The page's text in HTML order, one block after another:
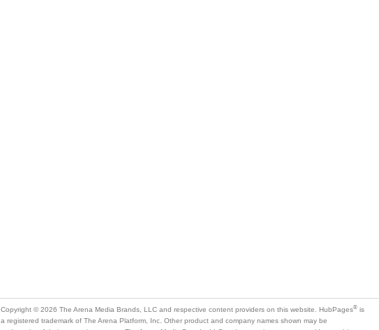
Copyright © 2026 The Arena Media Brands, LLC and respective content providers on this website. HubPages® is
a registered trademark of The Arena Platform, Inc. Other product and company names shown may be